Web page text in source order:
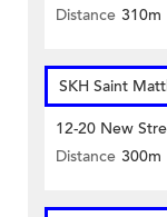
Distance 310m
SKH Saint
12-20 New
Distance 300m